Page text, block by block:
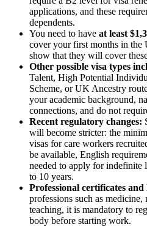
applications, and these
dependents.
You need to have at least
cover your first months in the
show that they will cover
Other possible visa types
Talent, High Potential
Scheme, or UK Ancestry
your academic background,
connections, and do not
Recent regulatory changes:
will become stricter: the
visas for care workers
be available, English
needed to apply for indefinite
to 10 years.
Professional certificates and
professions such as
teaching, it is mandatory to
body before starting work.